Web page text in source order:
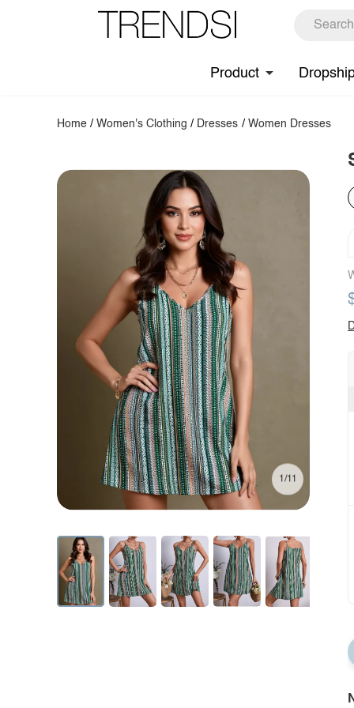
Product
Home /Women's Clothing / Dresses / Women Dresses
1/11